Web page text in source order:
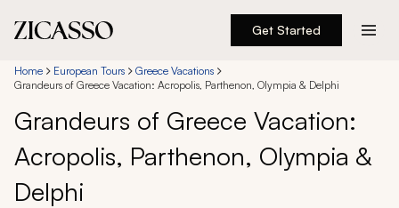
Get Started
Destinations
Experiences
Inspiration
Home European Tours
Greece Vacations
Grandeurs of Greece Vacation: Acropolis, Parthenon, Olympia & Delphi
Grandeurs of Greece Vacation:
Acropolis, Parthenon, Olympia &
Delphi